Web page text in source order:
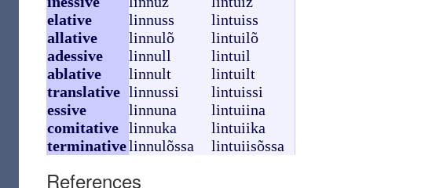
elative
linnuss
lintuiss
allative
linnulõ
lintuilõ
adessive
linnull
lintuil
ablative
linnult
lintuilt
translative linnussi
lintuissi
essive
linnuna
lintuiina
comitative linnuka
lintuiika
terminativelinnulõssa lintuiisõssa
References